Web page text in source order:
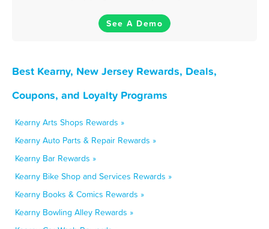
See A Demo
Best Kearny, New Jersey Rewards, Deals,
Coupons, and Loyalty Programs
Kearny Arts Shops Rewards »
Kearny Auto Parts & Repair Rewards »
Kearny Bar Rewards »
Kearny Bike Shop and Services Rewards »
Kearny Books & Comics Rewards »
Kearny Bowling Alley Rewards »